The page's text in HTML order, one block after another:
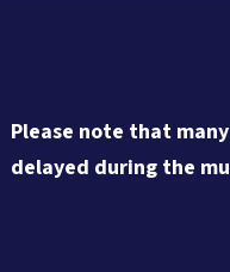
Please note that
delayed during the